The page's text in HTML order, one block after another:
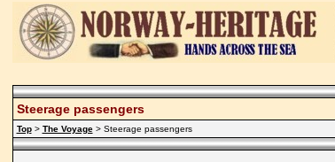
Steerage passengers
Top> The Voyage> Steerage passengers